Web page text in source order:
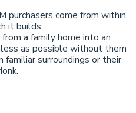
purchasers come from within,
it builds.
a family home into an
as possible without them
familiar surroundings or their